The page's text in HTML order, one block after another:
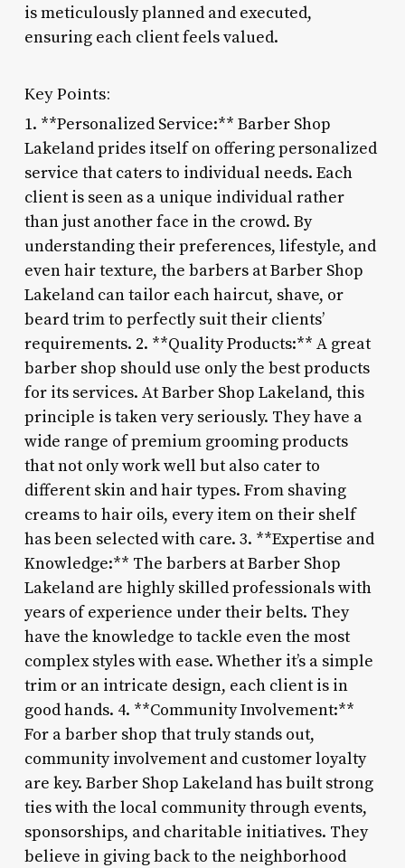
is meticulously planned and executed,
ensuring each client feels valued.
Key Points:
1. **Personalized Service:** Barber Shop
Lakeland prides itself on offering personalized
service that caters to individual needs. Each
client is seen as a unique individual rather
than just another face in the crowd. By
understanding their preferences, lifestyle, and
even hair texture, the barbers at Barber Shop
Lakeland can tailor each haircut, shave, or
beard trim to perfectly suit their clients’
requirements. 2. **Quality Products:** A great
barber shop should use only the best products
for its services. At Barber Shop Lakeland, this
principle is taken very seriously. They have a
wide range of premium grooming products
that not only work well but also cater to
different skin and hair types. From shaving
creams to hair oils, every item on their shelf
has been selected with care. 3. **Expertise and
Knowledge:** The barbers at Barber Shop
Lakeland are highly skilled professionals with
years of experience under their belts. They
have the knowledge to tackle even the most
complex styles with ease. Whether it’s a simple
trim or an intricate design, each client is in
good hands. 4. **Community Involvement:**
For a barber shop that truly stands out,
community involvement and customer loyalty
are key. Barber Shop Lakeland has built strong
ties with the local community through events,
sponsorships, and charitable initiatives. They
believe in giving back to the neighborhood